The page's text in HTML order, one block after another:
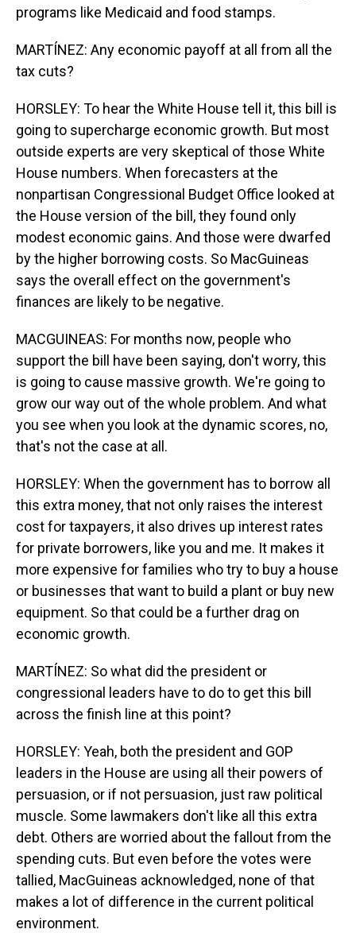
programs like Medicaid and food stamps.
MARTÍNEZ: Any economic payoff at all from all the
tax cuts?
HORSLEY: To hear the White House tell it, this bill is
going to supercharge economic growth. But most
outside experts are very skeptical of those White
House numbers. When forecasters at the
nonpartisan Congressional Budget Office looked at
the House version of the bill, they found only
modest economic gains. And those were dwarfed
by the higher borrowing costs. So MacGuineas
says the overall effect on the government's
finances are likely to be negative.
MACGUINEAS: For months now, people who
support the bill have been saying, don't worry, this
is going to cause massive growth. We're going to
grow our way out of the whole problem. And what
you see when you look at the dynamic scores, no,
that's not the case at all.
HORSLEY: When the government has to borrow all
this extra money, that not only raises the interest
cost for taxpayers, it also drives up interest rates
for private borrowers, like you and me. It makes it
more expensive for families who try to buy a house
or businesses that want to build a plant or buy new
equipment. So that could be a further drag on
economic growth.
MARTÍNEZ: So what did the president or
congressional leaders have to do to get this bill
across the finish line at this point?
HORSLEY: Yeah, both the president and GOP
leaders in the House are using all their powers of
persuasion, or if not persuasion, just raw political
muscle. Some lawmakers don't like all this extra
debt. Others are worried about the fallout from the
spending cuts. But even before the votes were
tallied, MacGuineas acknowledged, none of that
makes a lot of difference in the current political
environment.